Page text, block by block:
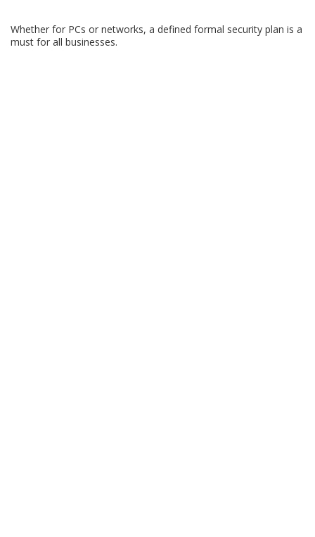
Whether for PCs or networks, a defined formal security plan is a
must for all businesses.